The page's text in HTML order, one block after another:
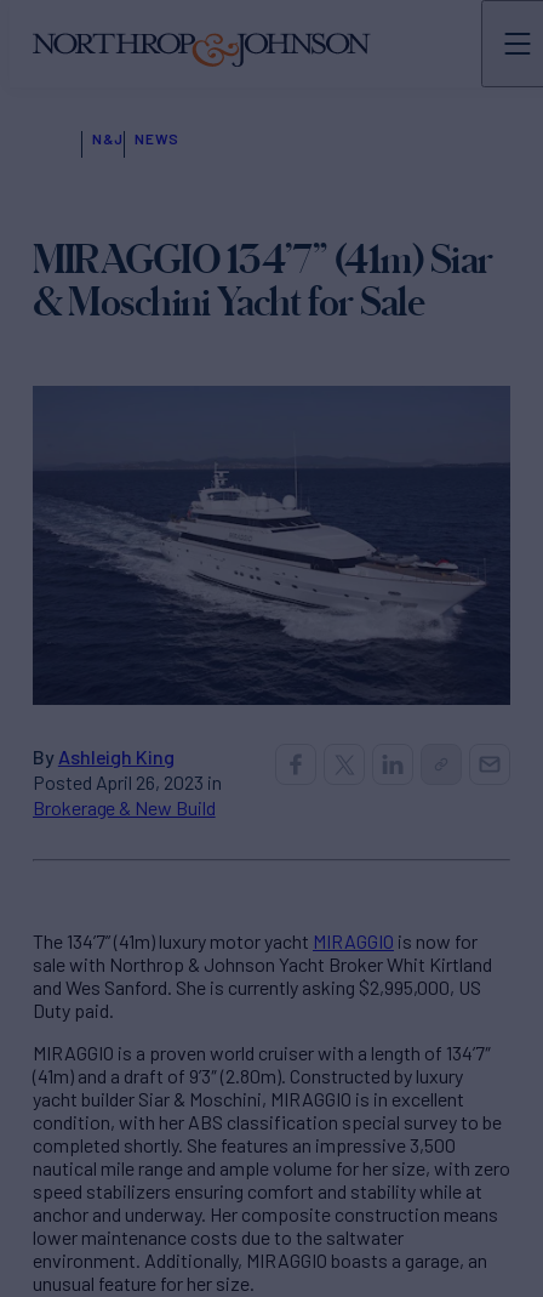
N&J NEWS
MIRAGGIO 134’7” (41m) Siar
& Moschini Yacht for Sale
By Ashleigh King
Posted April 26, 2023 in
Brokerage & New Build
The 134’7” (41m) luxury motor yacht MIRAGGIO is now for
sale with Northrop & Johnson Yacht Broker Whit Kirtland
and Wes Sanford. She is currently asking $2,995,000, US
Duty paid.
MIRAGGIO is a proven world cruiser with a length of 134’7″
(41m) and a draft of 9’3″ (2.80m). Constructed by luxury
yacht builder Siar & Moschini, MIRAGGIO is in excellent
condition, with her ABS classification special survey to be
completed shortly. She features an impressive 3,500
nautical mile range and ample volume for her size, with zero
speed stabilizers ensuring comfort and stability while at
anchor and underway. Her composite construction means
lower maintenance costs due to the saltwater
environment. Additionally, MIRAGGIO boasts a garage, an
unusual feature for her size.